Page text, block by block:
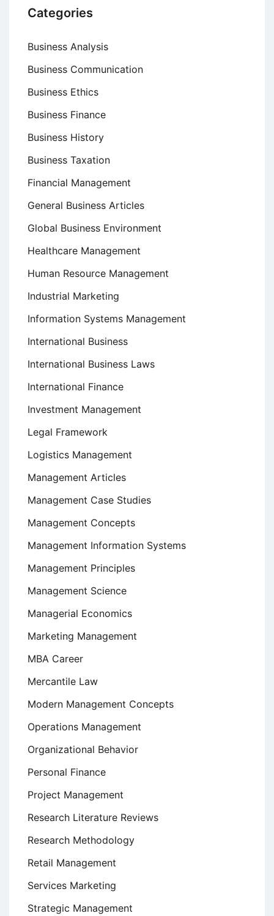
Categories
Business Analysis
Business Communication
Business Ethics
Business Finance
Business History
Business Taxation
Financial Management
General Business Articles
Global Business Environment
Healthcare Management
Human Resource Management
Industrial Marketing
Information Systems Management
International Business
International Business Laws
International Finance
Investment Management
Legal Framework
Logistics Management
Management Articles
Management Case Studies
Management Concepts
Management Information Systems
Management Principles
Management Science
Managerial Economics
Marketing Management
MBA Career
Mercantile Law
Modern Management Concepts
Operations Management
Organizational Behavior
Personal Finance
Project Management
Research Literature Reviews
Research Methodology
Retail Management
Services Marketing
Strategic Management